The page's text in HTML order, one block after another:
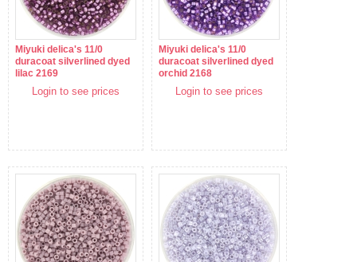
Miyuki delica's 11/0
duracoat silverlined dyed
lilac 2169
Login to see prices
Miyuki delica's 11/0
duracoat silverlined dyed
orchid 2168
Login to see prices